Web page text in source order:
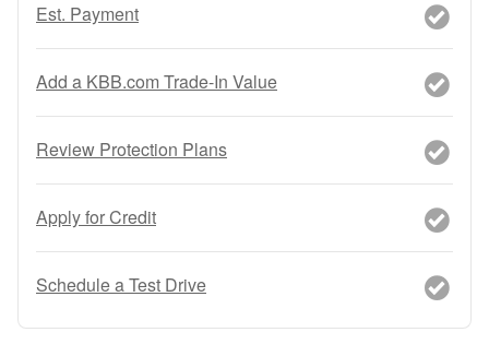
Est. Payment
Add a KBB.com Trade-In Value
Review Protection Plans
Apply for Credit
Schedule a Test Drive